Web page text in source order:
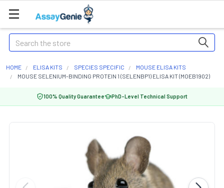
Search
HOME ELISA KITS SPECIES SPECIFIC
MOUSE ELISA KITS
MOUSE SELENIUM-BINDING PROTEIN 1 (SELENBP1) ELISA KIT (MOEB1902)
100% Quality Guarantee PhD-Level Technical Support